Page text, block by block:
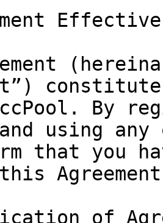
By
using
that you
of